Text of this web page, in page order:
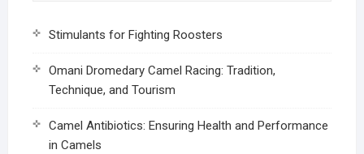
Stimulants for Fighting Roosters
Omani Dromedary Camel Racing: Tradition,
Technique, and Tourism
Camel Antibiotics: Ensuring Health and Performance
in Camels